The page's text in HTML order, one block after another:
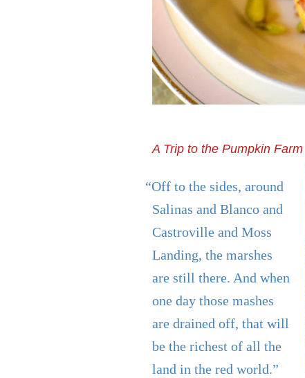
A Trip to the Pumpkin Farm
“Off to the sides, around
Salinas and Blanco and
Castroville and Moss
Landing, the marshes
are still there. And when
one day those mashes
are drained off, that will
be the richest of all the
land in the red world.”